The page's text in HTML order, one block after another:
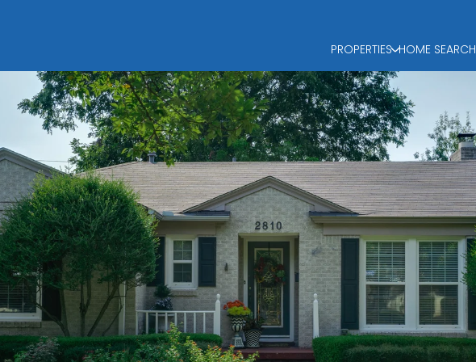
PROPERTIES HOME SEARCH